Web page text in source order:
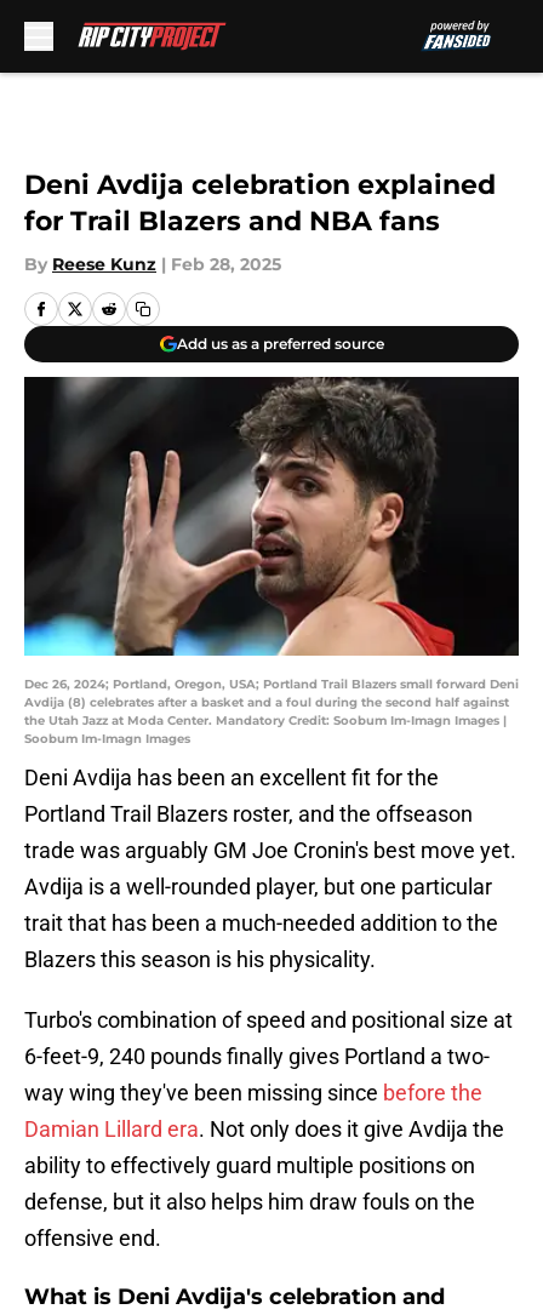
Deni Avdija celebration explained
for Trail Blazers and NBA fans
By Reese Kunz | Feb 28, 2025
Add us as a preferred source
Dec 26, 2024; Portland, Oregon, USA; Portland Trail Blazers small forward Deni
Avdija (8) celebrates after a basket and a foul during the second half against
the Utah Jazz at Moda Center. Mandatory Credit: Soobum Im-Imagn Images |
Soobum Im-Imagn Images
Deni Avdija has been an excellent fit for the
Portland Trail Blazers roster, and the offseason
trade was arguably GM Joe Cronin's best move yet.
Avdija is a well-rounded player, but one particular
trait that has been a much-needed addition to the
Blazers this season is his physicality.
Turbo's combination of speed and positional size at
6-feet-9, 240 pounds finally gives Portland a two-
way wing they've been missing since before the
Damian Lillard era. Not only does it give Avdija the
ability to effectively guard multiple positions on
defense, but it also helps him draw fouls on the
offensive end.
What is Deni Avdija's celebration and